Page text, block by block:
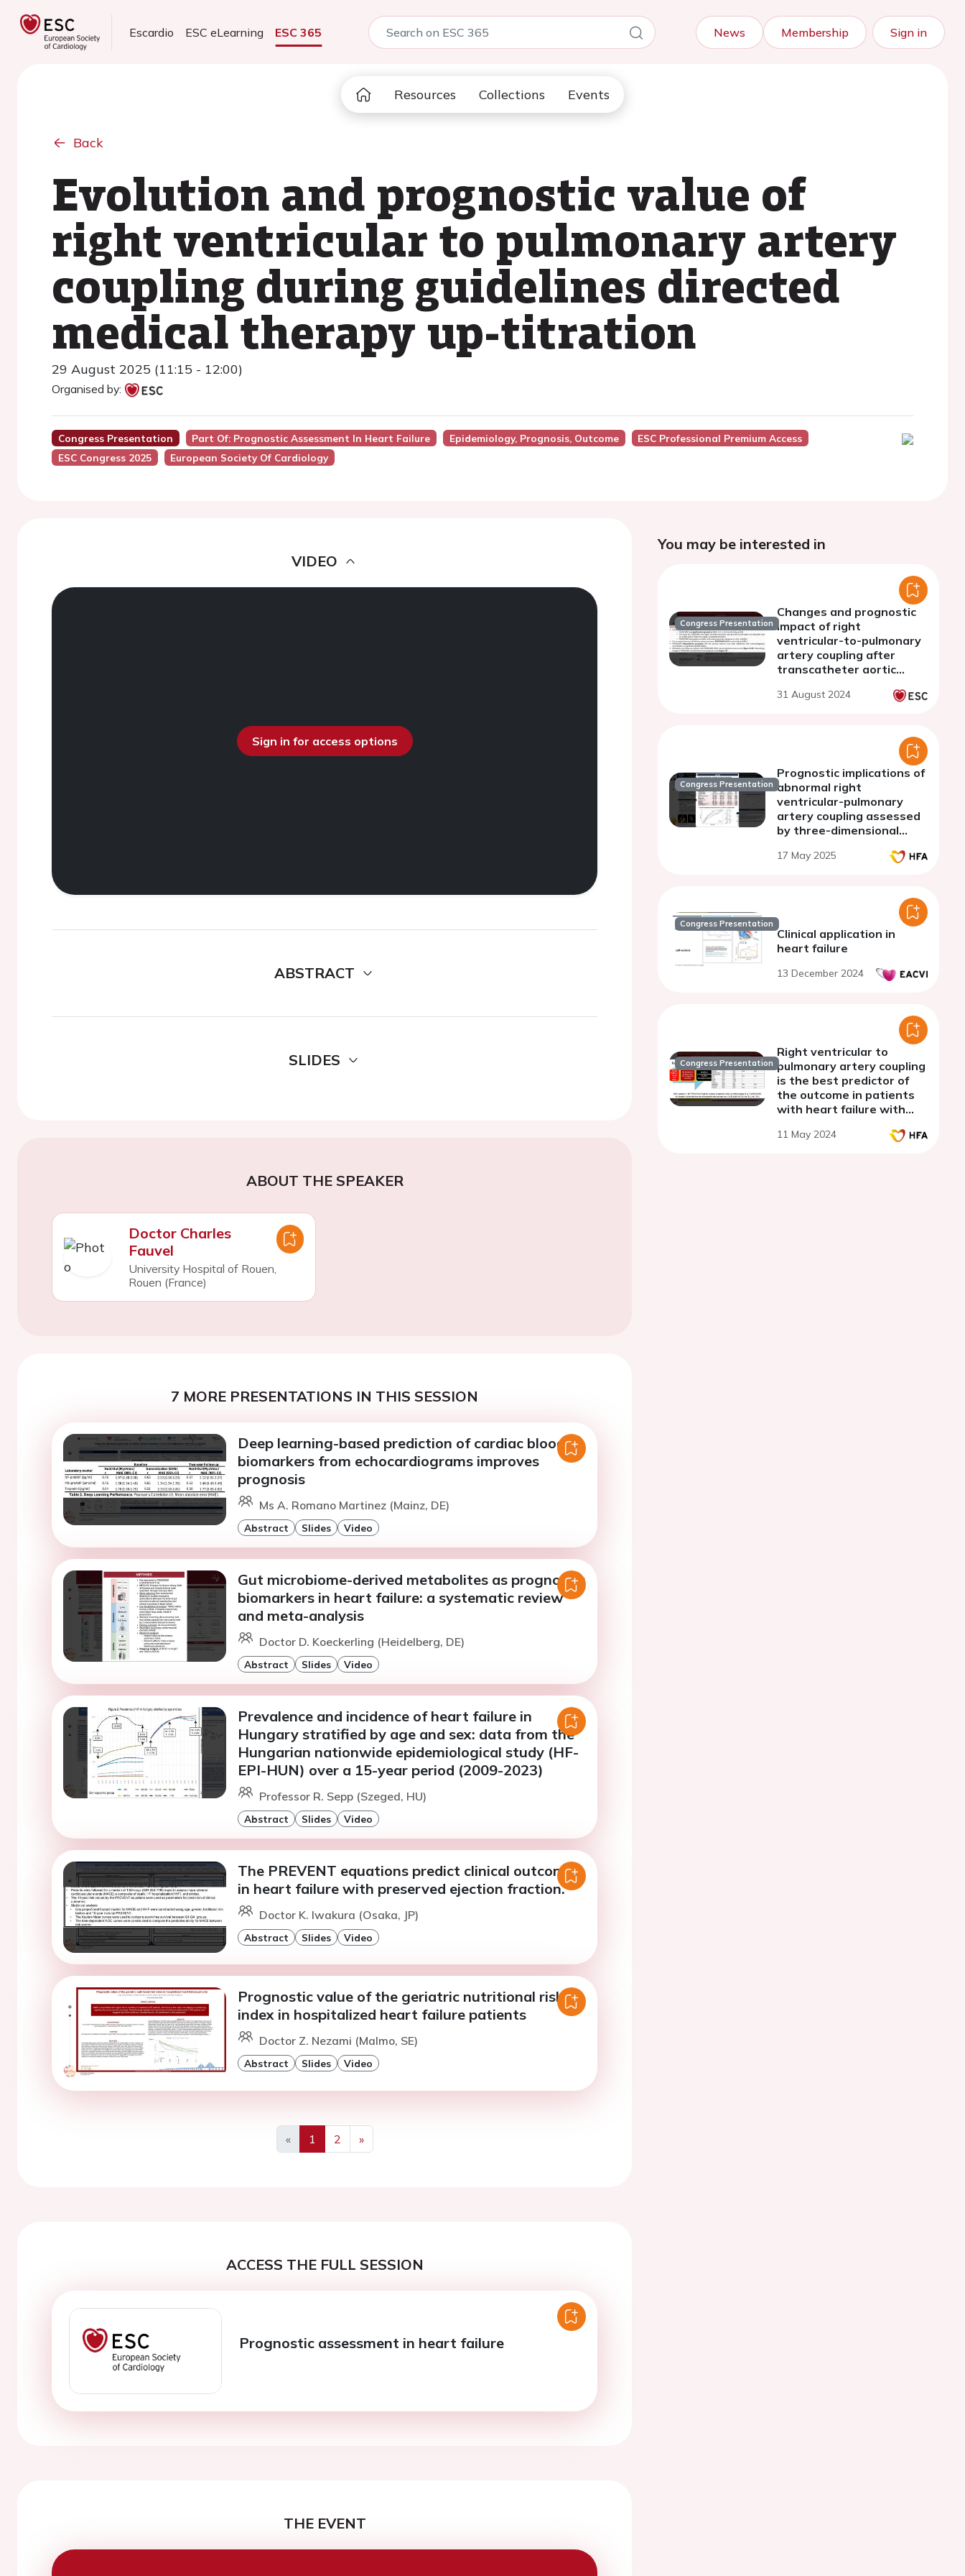
Escardio ESC eLearning ESC 365 News Membership Sign in
Resources Collections Events
Back
Evolution and prognostic value of
right ventricular to pulmonary artery
coupling during guidelines directed
medical therapy up-titration
29 August 2025 (11:15 - 12:00)
Organised by:
Congress Presentation Part Of: Prognostic Assessment In Heart Failure Epidemiology, Prognosis, Outcome
ESC Professional Premium Access
ESC Congress 2025
European Society Of Cardiology
VIDEO
Sign in for access options
ABSTRACT
SLIDES
ABOUT THE SPEAKER
Doctor Charles
Fauvel
University Hospital of Rouen,
Rouen (France)
7 MORE PRESENTATIONS IN THIS SESSION
Deep learning-based prediction of cardiac blood
biomarkers from echocardiograms improves
prognosis
Ms A. Romano Martinez (Mainz, DE)
Abstract Slides Video
Gut microbiome-derived metabolites as prognostic
biomarkers in heart failure: a systematic review
and meta-analysis
Doctor D. Koeckerling (Heidelberg, DE)
Abstract Slides Video
Prevalence and incidence of heart failure in
Hungary stratified by age and sex: data from the
Hungarian nationwide epidemiological study (HF-
EPI-HUN) over a 15-year period (2009-2023)
Professor R. Sepp (Szeged, HU)
Abstract Slides Video
The PREVENT equations predict clinical outcomes
in heart failure with preserved ejection fraction.
Doctor K. Iwakura (Osaka, JP)
Abstract Slides Video
Prognostic value of the geriatric nutritional risk
index in hospitalized heart failure patients
Doctor Z. Nezami (Malmo, SE)
Abstract Slides Video
«
Previous
1 2
»
Next
ACCESS THE FULL SESSION
Prognostic assessment in heart failure
THE EVENT
You may be interested in
Congress Presentation
Changes and prognostic
impact of right
ventricular-to-pulmonary
artery coupling after
transcatheter aortic
31 August 2024
Congress Presentation
Prognostic implications of
abnormal right
ventricular-pulmonary
artery coupling assessed
by three-dimensional
failure with preserved
17 May 2025
Congress Presentation
Clinical application in
heart failure
13 December 2024
Congress Presentation
Right ventricular to
pulmonary artery coupling
is the best predictor of
the outcome in patients
with heart failure with
and secondary mitral
11 May 2024